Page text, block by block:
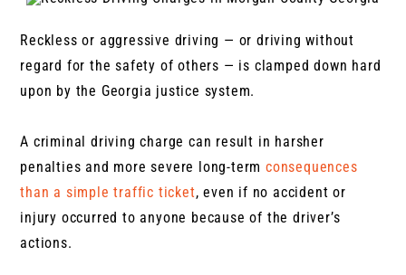
Reckless or aggressive driving — or driving without
regard for the safety of others — is clamped down hard
upon by the Georgia justice system.
A criminal driving charge can result in harsher
penalties and more severe long-termconsequences
than a simple traffic ticket, even if no accident or
injury occurred to anyone because of the driver’s
actions.